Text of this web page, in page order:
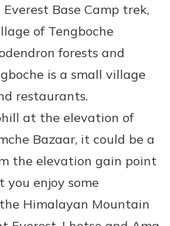
Base Camp trek,
of Tengboche
forests and
is a small village
restaurants.
at the elevation of
Bazaar, it could be a
the elevation gain point
you enjoy some
Himalayan Mountain